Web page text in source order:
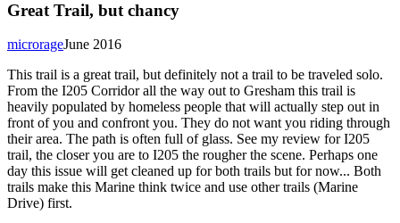
Great Trail, but chancy
June 2016
microrage
This trail is a great trail, but definitely not a trail to be traveled solo.
From the I205 Corridor all the way out to Gresham this trail is
heavily populated by homeless people that will actually step out in
front of you and confront you. They do not want you riding through
their area. The path is often full of glass. See my review for I205
trail, the closer you are to I205 the rougher the scene. Perhaps one
day this issue will get cleaned up for both trails but for now... Both
trails make this Marine think twice and use other trails (Marine
Drive) first.